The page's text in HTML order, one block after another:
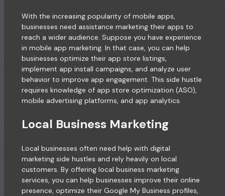
With the increasing popularity of mobile apps,
businesses need assistance marketing their apps to
reach a wider audience. Suppose you have experience
in mobile app marketing. In that case, you can help
businesses optimize their app store listings,
implement app install campaigns, and analyze user
behavior to improve app engagement. This side hustle
requires knowledge of app store optimization (ASO),
mobile advertising platforms, and app analytics.
Local Business Marketing
Local businesses often need help with digital
marketing side hustles and rely heavily on local
customers. By offering local business marketing
services, you can help businesses improve their online
presence, optimize their Google My Business profiles,